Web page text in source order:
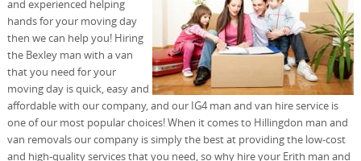
and experienced helping
hands for your moving day
then we can help you! Hiring
the Bexley man with a van
that you need for your
moving day is quick, easy and
affordable with our company, and our IG4 man and van hire service is
one of our most popular choices! When it comes to Hillingdon man and
van removals our company is simply the best at providing the low-cost
and high-quality services that you need, so why hire your Erith man and